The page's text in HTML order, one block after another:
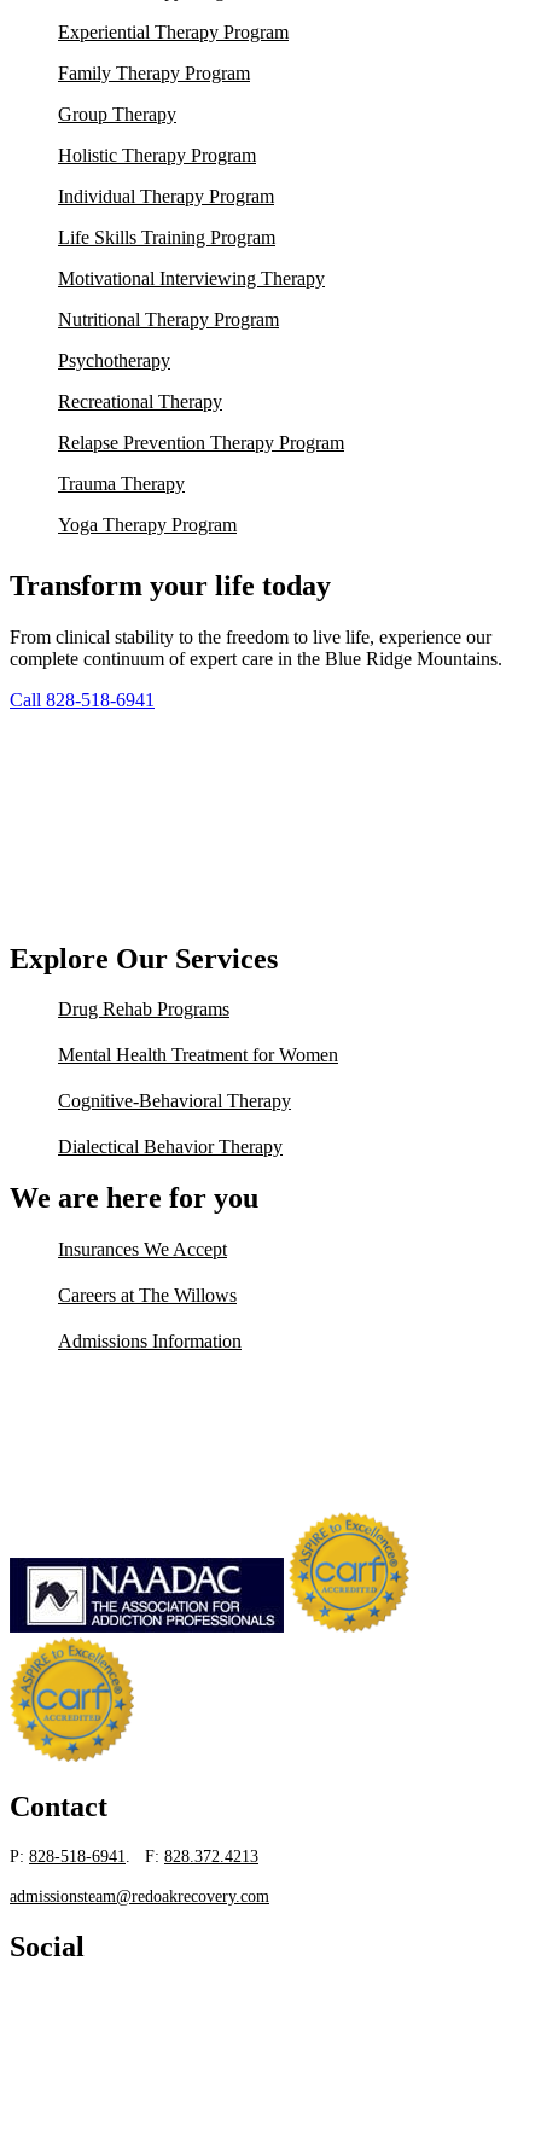
Experiential Therapy Program
Family Therapy Program
Group Therapy
Holistic Therapy Program
Individual Therapy Program
Life Skills Training Program
Motivational Interviewing Therapy
Nutritional Therapy Program
Psychotherapy
Recreational Therapy
Relapse Prevention Therapy Program
Trauma Therapy
Yoga Therapy Program
Transform your life today
From clinical stability to the freedom to live life, experience our
complete continuum of expert care in the Blue Ridge Mountains.
Call 828-518-6941
Explore Our Services
Drug Rehab Programs
Mental Health Treatment for Women
Cognitive-Behavioral Therapy
Dialectical Behavior Therapy
We are here for you
Insurances We Accept
Careers at The Willows
Admissions Information
Contact
P: 828-518-6941. F: 828.372.4213
admissionsteam@redoakrecovery.com
Social